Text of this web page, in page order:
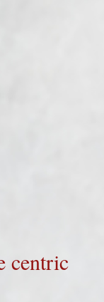
centric